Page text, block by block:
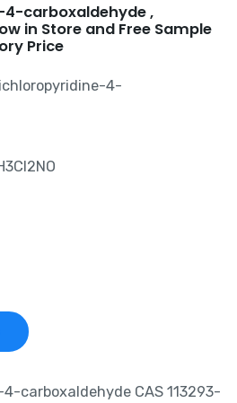
carboxaldehyde ,
in Store and Free Sample
Price
4-